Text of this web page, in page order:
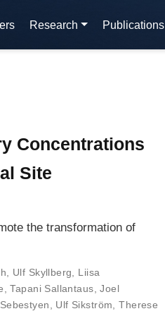
Research Publications
Concentrations
Site
the transformation of
Ulf Skyllberg
Liisa
,Tapani Sallantaus ,Joel
Ulf Sikström ,Therese